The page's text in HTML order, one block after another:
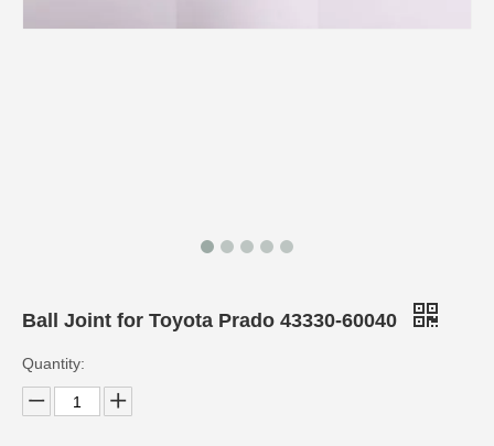
Ball Joint for Toyota Prado 43330-60040
Quantity: